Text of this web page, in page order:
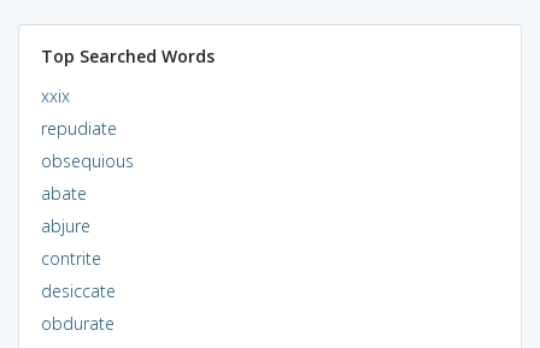
Top Searched Words
xxix
repudiate
obsequious
abate
abjure
contrite
desiccate
obdurate